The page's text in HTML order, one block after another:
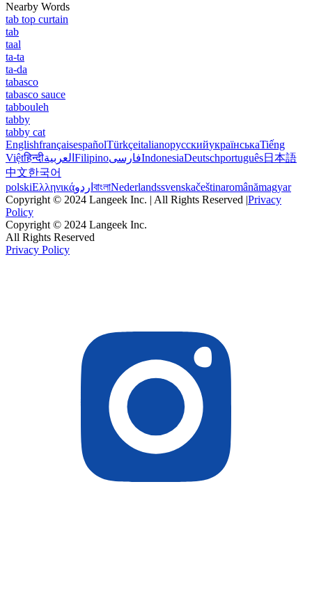
Nearby Words
tab top curtain
tab
taal
ta-ta
ta-da
tabasco
tabasco sauce
tabbouleh
tabby
tabby cat
EnglishfrançaisespañolTürkçeitalianoрусскийукраїнськаTiếng
Việtहिन्दीالعربية FilipinoفارسیIndonesiaDeutschportuguês日本語
中文한국어
polskiΕλληνικάاردو বাংলাNederlandssvenskačeštinaromânămagyar
Copyright © 2024 Langeek Inc. | All Rights Reserved |Privacy
Policy
Copyright © 2024 Langeek Inc.
All Rights Reserved
Privacy Policy